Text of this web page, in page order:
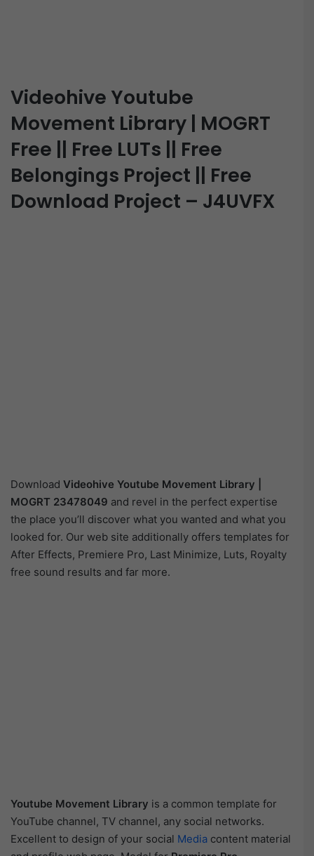
Videohive Youtube
Movement Library | MOGRT
Free || Free LUTs || Free
Belongings Project || Free
Download Project – J4UVFX
Download Videohive Youtube Movement Library |
MOGRT 23478049 and revel in the perfect expertise
the place you’ll discover what you wanted and what you
looked for. Our web site additionally offers templates for
After Effects, Premiere Pro, Last Minimize, Luts, Royalty
free sound results and far more.
Youtube Movement Library is a common template for
YouTube channel, TV channel, any social networks.
Excellent to design of your social Media content material